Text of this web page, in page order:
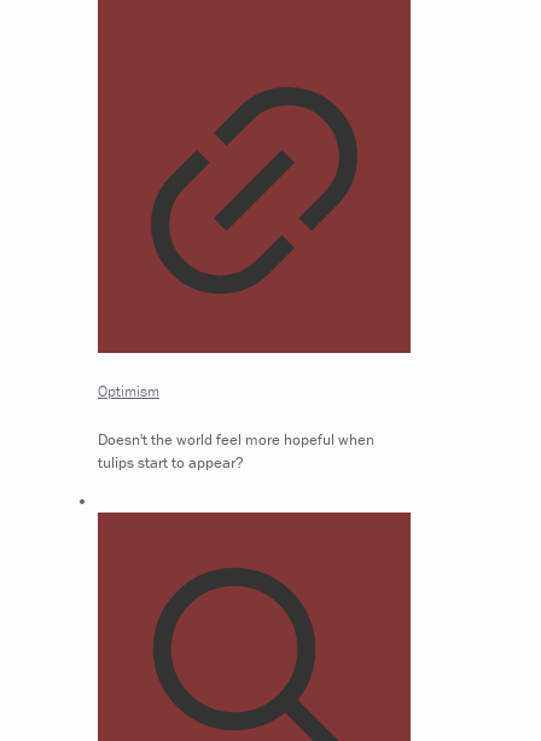
Optimism
Doesn't the world feel more hopeful when
tulips start to appear?